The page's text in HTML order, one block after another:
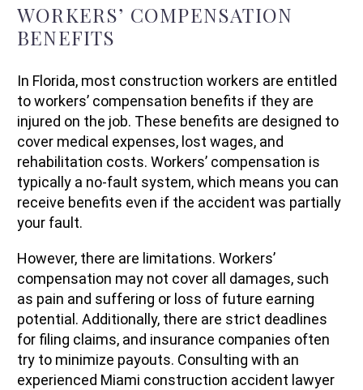
WORKERS’ COMPENSATION
BENEFITS
In Florida, most construction workers are entitled
to workers’ compensation benefits if they are
injured on the job. These benefits are designed to
cover medical expenses, lost wages, and
rehabilitation costs. Workers’ compensation is
typically a no-fault system, which means you can
receive benefits even if the accident was partially
your fault.
However, there are limitations. Workers’
compensation may not cover all damages, such
as pain and suffering or loss of future earning
potential. Additionally, there are strict deadlines
for filing claims, and insurance companies often
try to minimize payouts. Consulting with an
experienced Miami construction accident lawyer